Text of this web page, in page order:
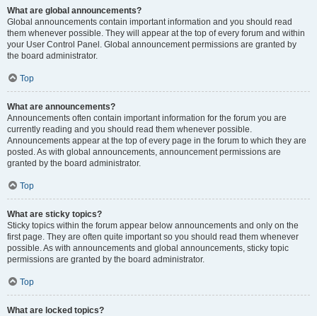
What are global announcements?
Global announcements contain important information and you should read
them whenever possible. They will appear at the top of every forum and within
your User Control Panel. Global announcement permissions are granted by
the board administrator.
Top
What are announcements?
Announcements often contain important information for the forum you are
currently reading and you should read them whenever possible.
Announcements appear at the top of every page in the forum to which they are
posted. As with global announcements, announcement permissions are
granted by the board administrator.
Top
What are sticky topics?
Sticky topics within the forum appear below announcements and only on the
first page. They are often quite important so you should read them whenever
possible. As with announcements and global announcements, sticky topic
permissions are granted by the board administrator.
Top
What are locked topics?